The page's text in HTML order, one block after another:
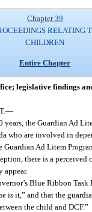
Chapter 39
RELATING
CHILDREN
Entire Chapter
legislative findings
—
the Guardian Ad
who are involved in
Ad Litem
there is a
appear.
Blue Ribbon
is it,” and that the
the child and DCF.”